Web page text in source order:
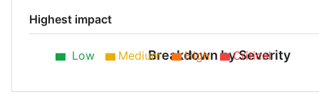
Highest impact
Breakdown by Severity
Medium 40%
Low Medium High Critical